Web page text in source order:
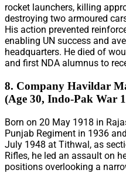
rocket launchers, killing
destroying two armoured
His action prevented
enabling UN success and
headquarters. He died of
and first NDA alumnus to
8. Company Havildar
(Age 30, Indo-Pak War
Born on 20 May 1918 in
Punjab Regiment in 1936
July 1948 at Tithwal, as
Rifles, he led an assault on
positions overlooking a